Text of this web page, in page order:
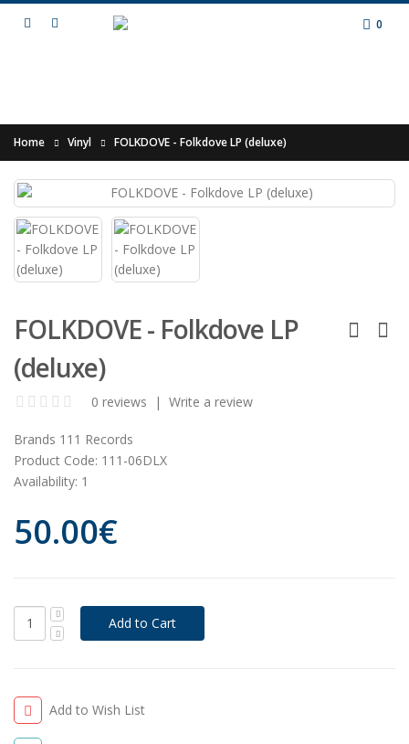
0
Home Vinyl FOLKDOVE - Folkdove LP (deluxe)
FOLKDOVE - Folkdove LP
(deluxe)
0 reviews | Write a review
Brands 111 Records
Product Code: 111-06DLX
Availability: 1
50.00€
Add to Wish List